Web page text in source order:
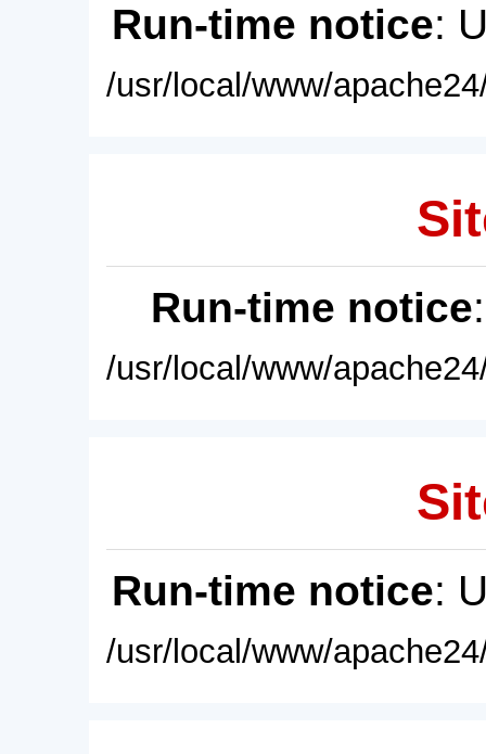
Run-time notice:
/usr/local/www/
Run-time notice
/usr/local/www/
Run-time notice:
/usr/local/www/